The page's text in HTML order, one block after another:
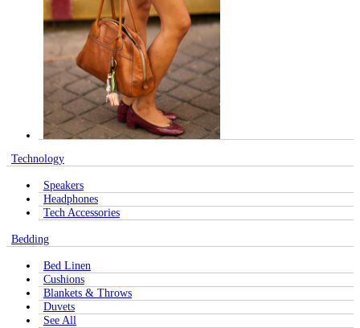
Technology
Speakers
Headphones
Tech Accessories
Bedding
Bed Linen
Cushions
Blankets & Throws
Duvets
See All